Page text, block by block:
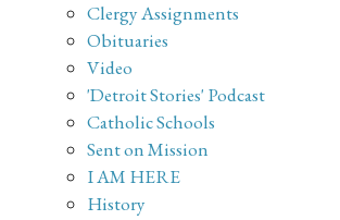
Clergy Assignments
Obituaries
Video
'Detroit Stories' Podcast
Catholic Schools
Sent on Mission
I AM HERE
History